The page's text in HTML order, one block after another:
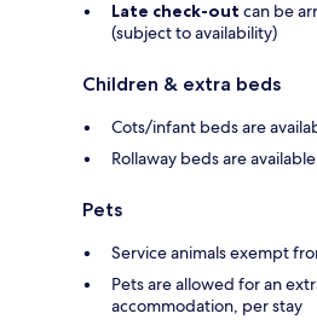
Late check-out can be
(subject to availability)
Children & extra beds
Cots/infant beds are
Rollaway beds are
Pets
Service animals exempt
Pets are allowed for an
accommodation, per stay